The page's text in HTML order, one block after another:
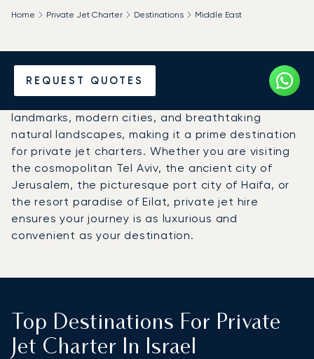
REQUEST QUOTES
Home Private Jet Charter Destinations Middle East
Hire a Private Jet to Israel
Israel offers a captivating blend of historical
landmarks, modern cities, and breathtaking
natural landscapes, making it a prime destination
for private jet charters. Whether you are visiting
the cosmopolitan Tel Aviv, the ancient city of
Jerusalem, the picturesque port city of Haifa, or
the resort paradise of Eilat, private jet hire
ensures your journey is as luxurious and
convenient as your destination.
Top Destinations For Private
Jet Charter In Israel